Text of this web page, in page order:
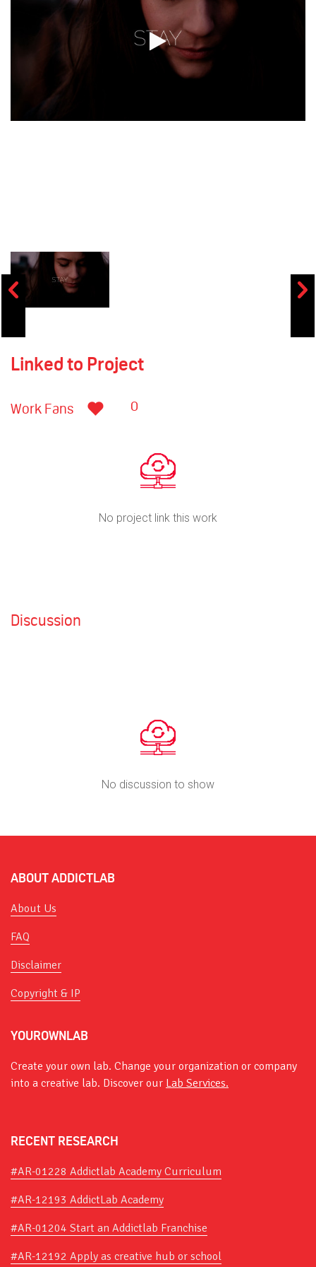
Linked to Project
Work Fans 0
No project link this work
Discussion
No discussion to show
ABOUT ADDICTLAB
About Us
FAQ
Disclaimer
Copyright & IP
YOUROWNLAB
Create your own lab. Change your organization or company
into a creative lab. Discover our Lab Services.
RECENT RESEARCH
#AR-01228 Addictlab Academy Curriculum
#AR-12193 AddictLab Academy
#AR-01204 Start an Addictlab Franchise
#AR-12192 Apply as creative hub or school